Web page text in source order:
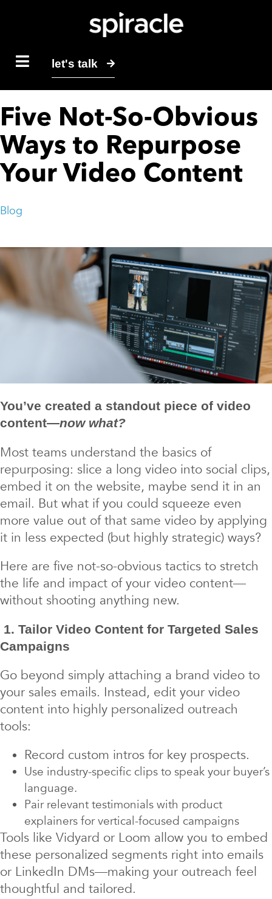
let's talk
Five Not-So-Obvious
Ways to Repurpose
Your Video Content
Blog
You’ve created a standout piece of video
content—now what?
Most teams understand the basics of
repurposing: slice a long video into social clips,
embed it on the website, maybe send it in an
email. But what if you could squeeze even
more value out of that same video by applying
it in less expected (but highly strategic) ways?
Here are five not-so-obvious tactics to stretch
the life and impact of your video content—
without shooting anything new.
1. Tailor Video Content for Targeted Sales
Campaigns
Go beyond simply attaching a brand video to
your sales emails. Instead, edit your video
content into highly personalized outreach
tools:
Record custom intros for key prospects.
Use industry-specific clips to speak your buyer’s
language.
Pair relevant testimonials with product
explainers for vertical-focused campaigns
Tools like Vidyard or Loom allow you to embed
these personalized segments right into emails
or LinkedIn DMs—making your outreach feel
thoughtful and tailored.